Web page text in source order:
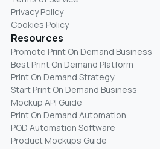
Privacy Policy
Cookies Policy
Resources
Promote Print On Demand Business
Best Print On Demand Platform
Print On Demand Strategy
Start Print On Demand Business
Mockup API Guide
Print On Demand Automation
POD Automation Software
Product Mockups Guide